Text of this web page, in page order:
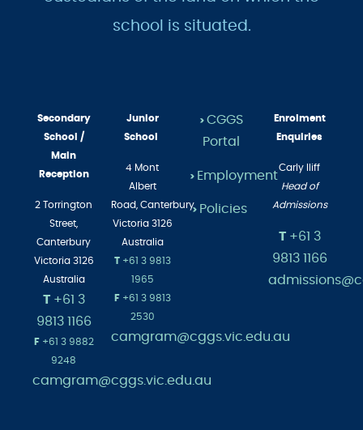
school is situated.
Secondary
School /
Main
Reception
2 Torrington
Street,
Canterbury
Victoria 3126
Australia
T+61 3
9813 1166
F+61 3 9882
9248
camgram@cggs.vic.edu.au
Junior
School
4 Mont
Albert
Road, Canterbury
Victoria 3126
Australia
T+61 3 9813
1965
F+61 3 9813
2530
camgram@cggs.vic.edu.au
> CGGS
Portal
> Employment
> Policies
Enrolment
Enquiries
Carly Iliff
Head of
Admissions
T+61 3
9813 1166